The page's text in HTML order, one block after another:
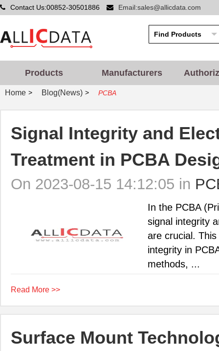
Contact Us:00852-30501886 Email:sales@allicdata.com
Products Manufacturers
Home > Blog(News) > PCBA
Signal Integrity and
Treatment in PCBA
On 2023-08-15 14:12:05 in
In the PCBA
signal integrity
are crucial.
integrity in
methods, ...
Read More >>
Surface Mount